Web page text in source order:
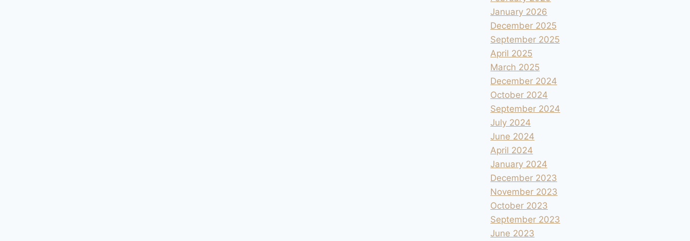
January 2026
December 2025
September 2025
April 2025
March 2025
December 2024
October 2024
September 2024
July 2024
June 2024
April 2024
January 2024
December 2023
November 2023
October 2023
September 2023
June 2023